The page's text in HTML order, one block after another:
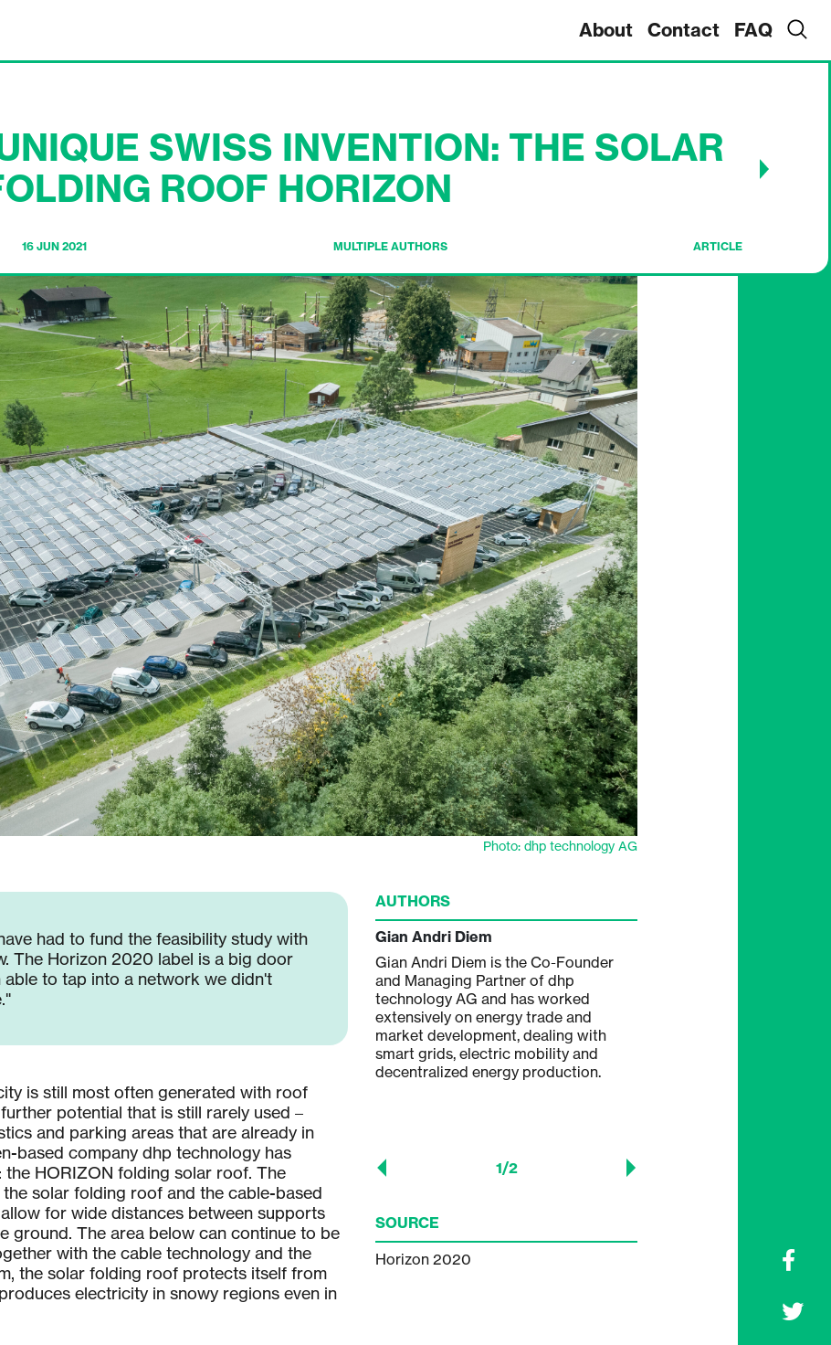
About Contact FAQ
SWISS INVENTION: THE SOLAR
ROOF HORIZON
16 JUN 2021 MULTIPLE AUTHORS ARTICLE
Photo: dhp technology AG
had to fund the feasibility study with
The Horizon 2020 label is a big door
able to tap into a network we didn't
is still most often generated with roof
potential that is still rarely used –
and parking areas that are already in
based company dhp technology has
the HORIZON folding solar roof. The
solar folding roof and the cable-based
for wide distances between supports
ground. The area below can continue to be
with the cable technology and the
the solar folding roof protects itself from
electricity in snowy regions even in
AUTHORS
Andreas Hügli
Andreas Hügli is the Co-Founder and
Managing Partner of dhp technology
manufacturing, in project design,
development and implementation of
solar power plants.
Gian Andri Diem
Gian Andri Diem is the Co-Founder
and Managing Partner of dhp
technology AG and has worked
extensively on energy trade and
market development, dealing with
smart grids, electric mobility and
decentralized energy production.
1/2
SOURCE
Horizon 2020